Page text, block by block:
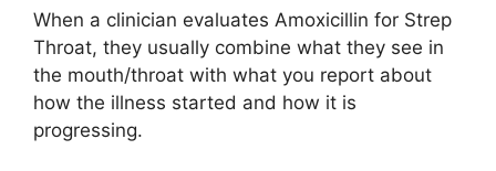
When a clinician evaluates Amoxicillin for Strep
Throat, they usually combine what they see in
the mouth/throat with what you report about
how the illness started and how it is
progressing.